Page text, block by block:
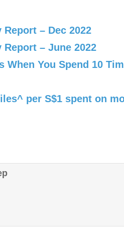
– Dec 2022
– June 2022
When You Spend 10
per S$1 spent on